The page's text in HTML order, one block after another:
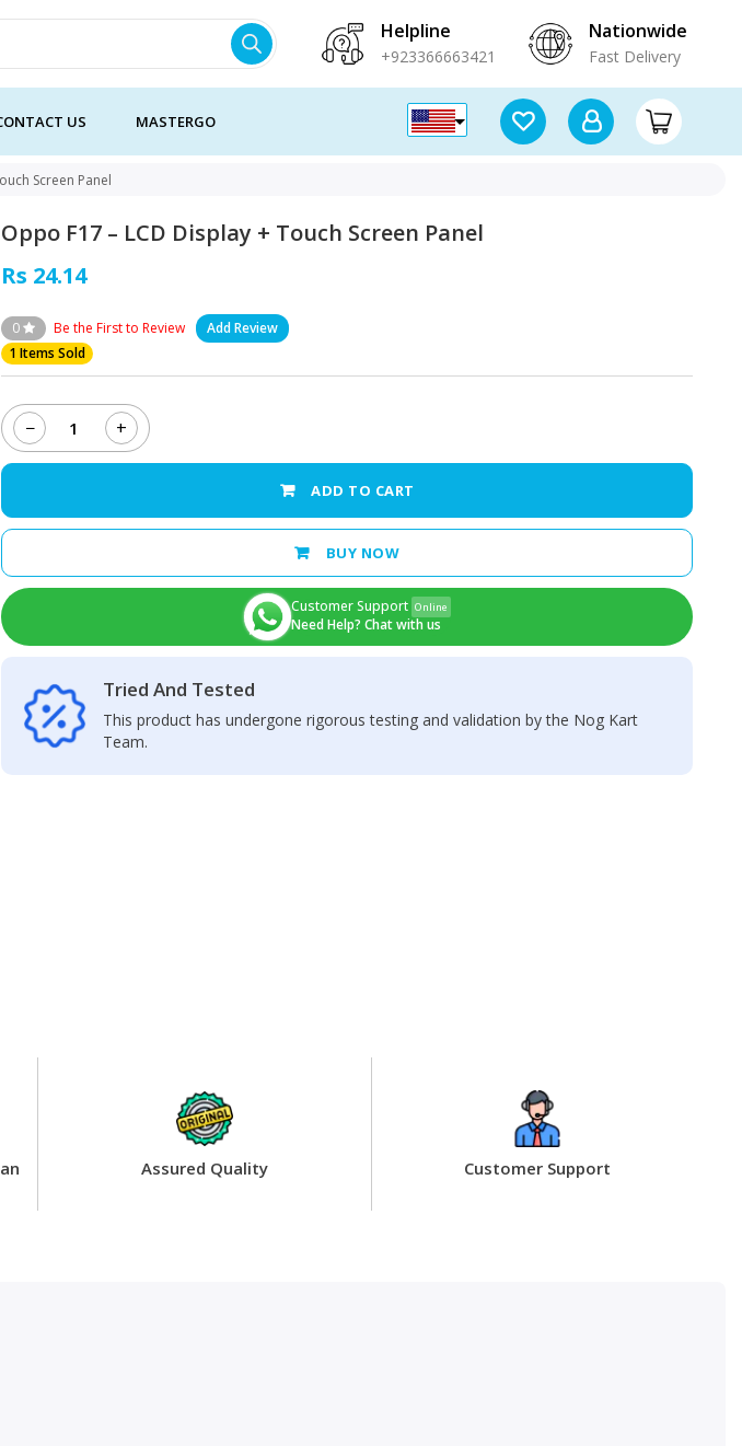
Helpline
+923366663421
Nationwide
Fast Delivery
US MASTERGO
Screen Panel
Oppo F17 – LCD Display + Touch Screen Panel
Rs 24.14
0 Be the First to Review
Add Review
1 Items Sold
−
Oppo
F17
Display
Screen
+
ADD TO CART
BUY NOW
Customer Support Online
Need Help? Chat with us
Tried And Tested
This product has undergone rigorous testing and validation by the Nog Kart
Team.
Assured Quality Customer Support